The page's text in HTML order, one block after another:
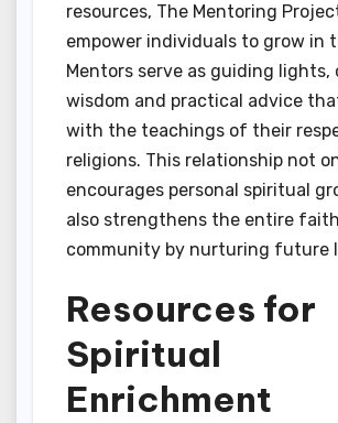
resources, The Mentoring
empower individuals to grow in
Mentors serve as guiding lights,
wisdom and practical advice
with the teachings of their
religions. This relationship not
encourages personal spiritual
also strengthens the entire faith
community by nurturing future
Resources for
Spiritual
Enrichment